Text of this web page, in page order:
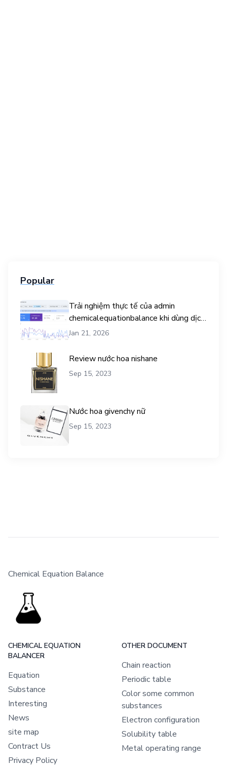
Popular
Trải nghiệm thực tế của admin
chemicalequationbalance khi dùng dịch
vụ mua traffic user
Jan 21, 2026
Review nước hoa nishane
Sep 15, 2023
Nước hoa givenchy nữ
Sep 15, 2023
Chemical Equation Balance
CHEMICAL EQUATION
BALANCER
Equation
Substance
Interesting
News
site map
Contract Us
Privacy Policy
OTHER DOCUMENT
Chain reaction
Periodic table
Color some common
substances
Electron configuration
Solubility table
Metal operating range